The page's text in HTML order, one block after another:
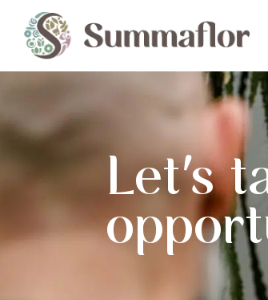
content
Let's